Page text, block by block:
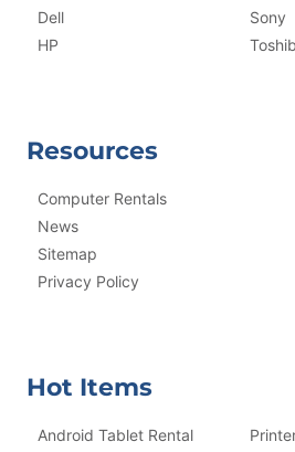
Dell
HP
Sony
Resources
Computer Rentals
News
Sitemap
Privacy Policy
Hot Items
Android Tablet Rental